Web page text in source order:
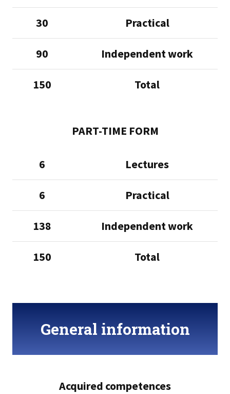
Practical
30
Independent work
90
Total
150
PART-TIME FORM
Lectures
6
Practical
6
Independent work
138
Total
150
General information
Acquired competences